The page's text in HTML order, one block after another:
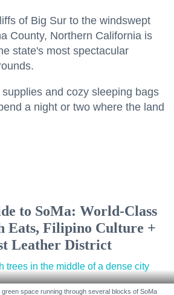
of Big Sur to the windswept
County, Northern California is
state's most spectacular
and cozy sleeping bags
a night or two where the land
to SoMa: World-Class
Eats, Filipino Culture +
Leather District
space running through several blocks of SoMa